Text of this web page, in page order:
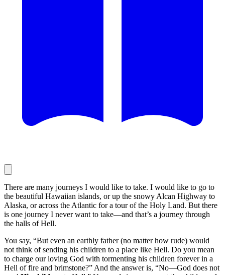
There are many journeys I would like to take. I would like to go to
the beautiful Hawaiian islands, or up the snowy Alcan Highway to
Alaska, or across the Atlantic for a tour of the Holy Land. But there
is one journey I never want to take—and that’s a journey through
the halls of Hell.
You say, “But even an earthly father (no matter how rude) would
not think of sending his children to a place like Hell. Do you mean
to charge our loving God with tormenting his children forever in a
Hell of fire and brimstone?” And the answer is, “No—God does not